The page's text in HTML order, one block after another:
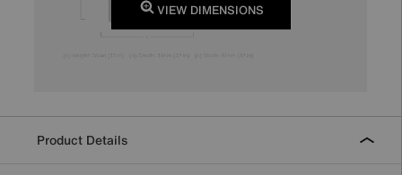
VIEW DIMENSIONS
Product Details